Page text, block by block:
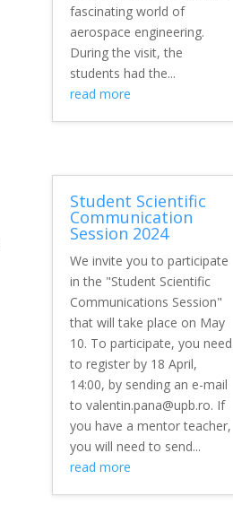
fascinating world of
aerospace engineering.
During the visit, the
students had the...
read more
Student Scientific
Communication
Session 2024
We invite you to participate
in the "Student Scientific
Communications Session"
that will take place on May
10. To participate, you need
to register by 18 April,
14:00, by sending an e-mail
to valentin.pana@upb.ro. If
you have a mentor teacher,
you will need to send...
read more